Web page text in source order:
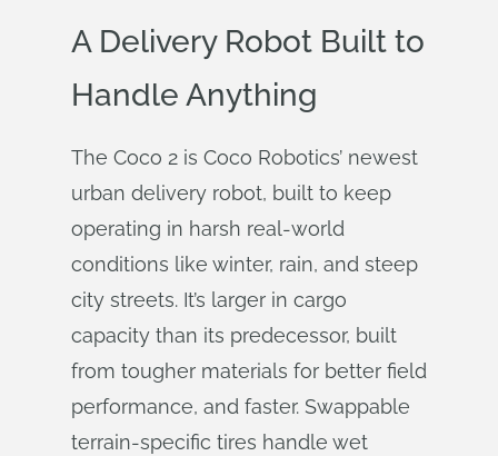
A Delivery Robot Built to
Handle Anything
The Coco 2 is Coco Robotics’ newest
urban delivery robot, built to keep
operating in harsh real-world
conditions like winter, rain, and steep
city streets. It’s larger in cargo
capacity than its predecessor, built
from tougher materials for better field
performance, and faster. Swappable
terrain-specific tires handle wet